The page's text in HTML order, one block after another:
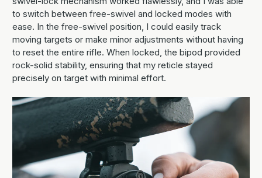
to switch between free-swivel and locked modes with
ease. In the free-swivel position, I could easily track
moving targets or make minor adjustments without having
to reset the entire rifle. When locked, the bipod provided
rock-solid stability, ensuring that my reticle stayed
precisely on target with minimal effort.